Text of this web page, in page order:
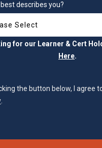
describes you?
for our Learner & Cert
Here.
the button below, I agree
.